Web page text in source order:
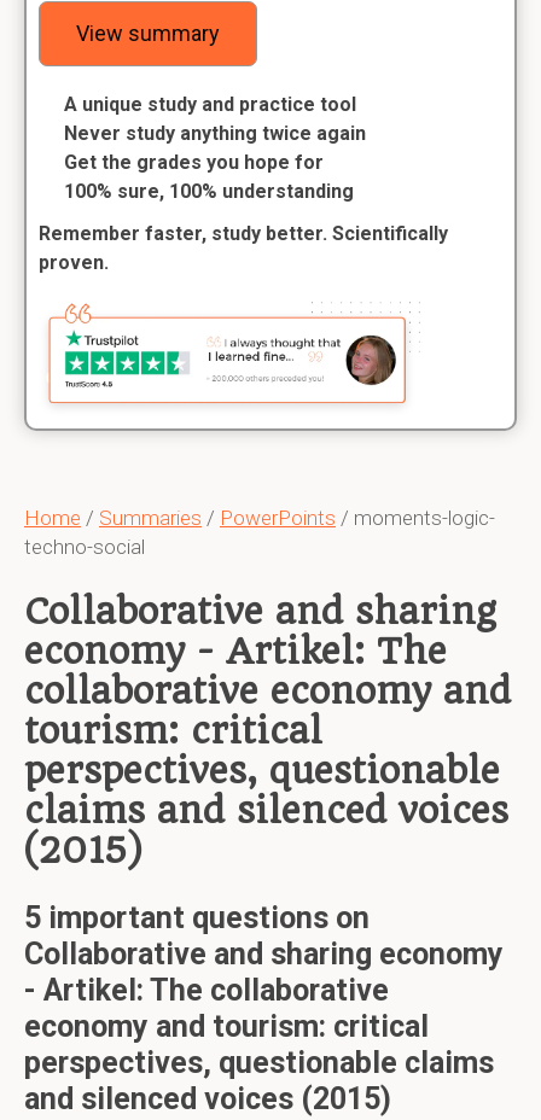
Home / Summaries / PowerPoints / moments-logic-
techno-social
Collaborative and sharing
economy - Artikel: The
collaborative economy and
tourism: critical
perspectives, questionable
claims and silenced voices
(2015)
5 important questions on
Collaborative and sharing economy
- Artikel: The collaborative
economy and tourism: critical
perspectives, questionable claims
and silenced voices (2015)
View summary
A unique study and practice tool
Never study anything twice again
Get the grades you hope for
100% sure, 100% understanding
Remember faster, study better. Scientifically
proven.